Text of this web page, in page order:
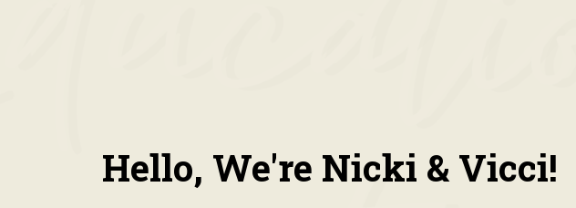
Hello, We're Nicki & Vicci!